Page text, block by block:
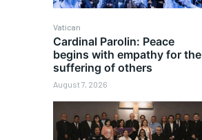
Vatican
Cardinal Parolin: Peace
begins with empathy for the
suffering of others
August 7, 2026